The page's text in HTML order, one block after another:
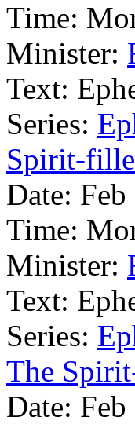
Time:
Minister:
Text:
Series:
Spirit-
Date:
Time:
Minister:
Text:
Series:
The
Date: